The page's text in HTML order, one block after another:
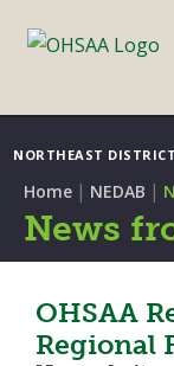
NORTHEAST DISTRICT
Home | NEDAB |
News
OHSAA
Regional